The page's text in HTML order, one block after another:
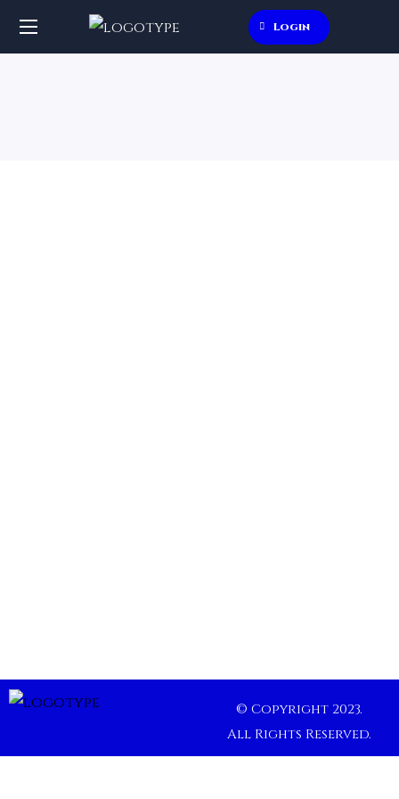
Login
© Copyright 2023.
All Rights Reserved.